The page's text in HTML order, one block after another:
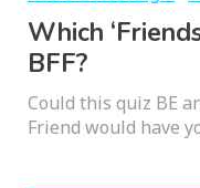
Which
BFF?
Could this quiz BE
Friend would have